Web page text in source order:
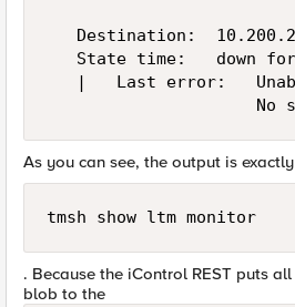
Destination:
State time:   down
|   Last error:
As you can see, the output is
tmsh show ltm monitor
. Because the iControl REST puts
blob to the